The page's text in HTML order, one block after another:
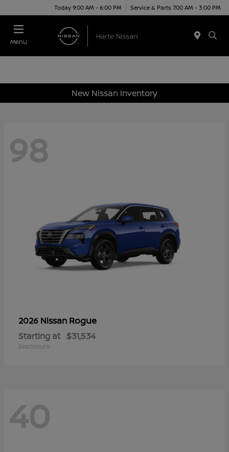
Today 9:00 AM - 6:00 PM Service & Parts 7:00 AM - 3:00 PM
Menu
New Nissan Inventory
98
2026 Nissan Rogue
Starting at $31,534
Disclosure
40